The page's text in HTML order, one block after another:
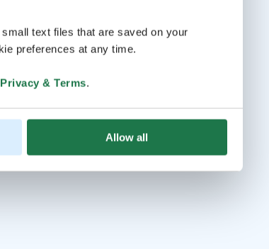
text files that are saved on your
preferences at any time.
& Terms.
Allow all